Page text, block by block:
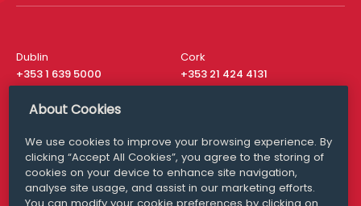
Dublin
+353 1 639 5000
Cork
+353 21 424 4131
London
San Francisco
+ 1 415 200 4910
Media Queries
media@williamfry.com
About Cookies
We use cookies to improve your browsing experience. By
clicking “Accept All Cookies”, you agree to the storing of
cookies on your device to enhance site navigation,
analyse site usage, and assist in our marketing efforts.